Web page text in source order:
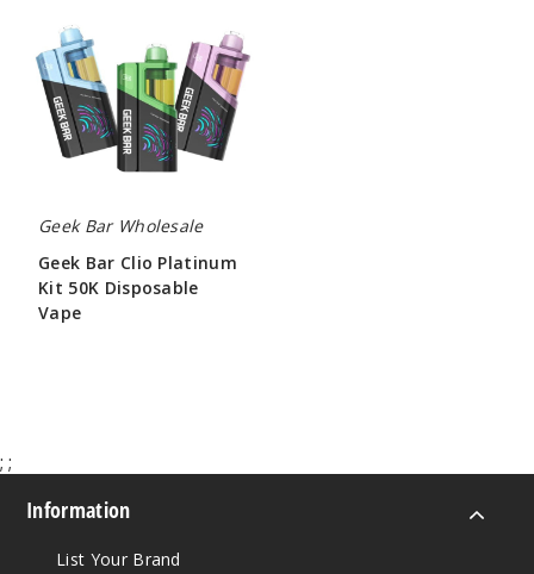
Platinum
Kit
50K
Disposable
Vape
Geek Bar Wholesale
Geek Bar Clio Platinum
Kit 50K Disposable
Vape
; ;
Information
List Your Brand